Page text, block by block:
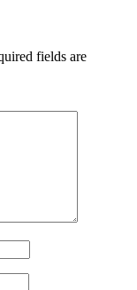
fields are